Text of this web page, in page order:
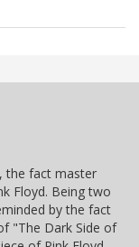
the fact master
Floyd. Being two
by the fact
"The Dark Side of